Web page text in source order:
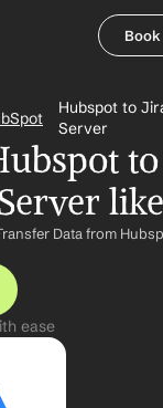
Hubspot to
Server
Data from
ease